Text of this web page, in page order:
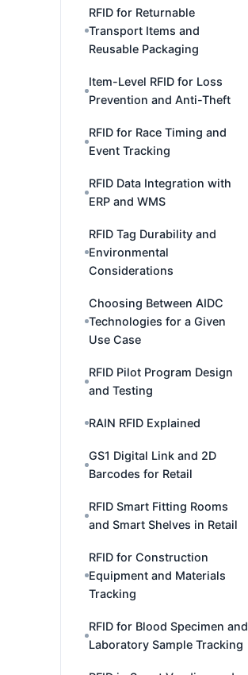
RFID for Returnable
Transport Items and
Reusable Packaging
Item-Level RFID for Loss
Prevention and Anti-Theft
RFID for Race Timing and
Event Tracking
RFID Data Integration with
ERP and WMS
RFID Tag Durability and
Environmental
Considerations
Choosing Between AIDC
Technologies for a Given
Use Case
RFID Pilot Program Design
and Testing
RAIN RFID Explained
GS1 Digital Link and 2D
Barcodes for Retail
RFID Smart Fitting Rooms
and Smart Shelves in Retail
RFID for Construction
Equipment and Materials
Tracking
RFID for Blood Specimen and
Laboratory Sample Tracking